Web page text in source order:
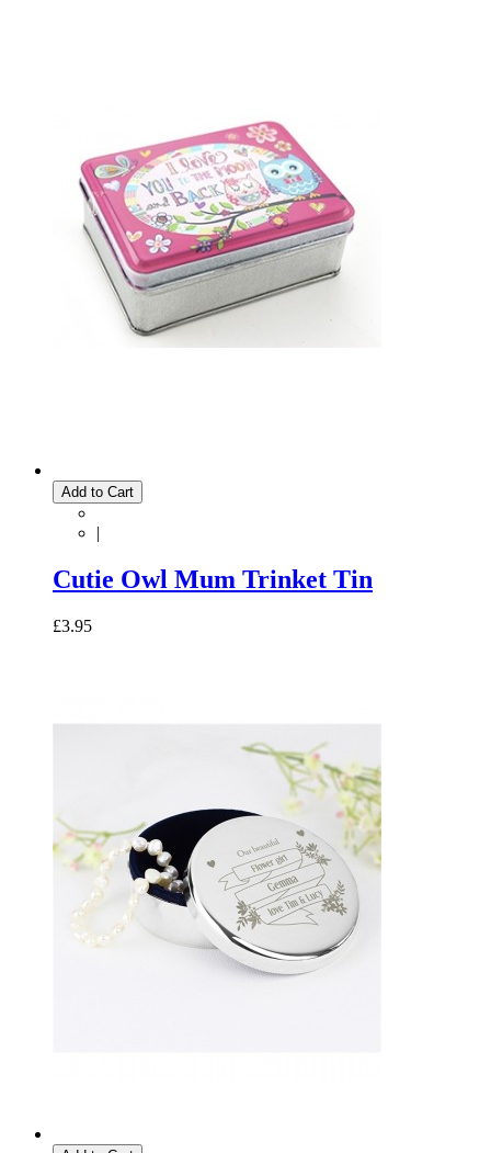
Add to Cart
|
Cutie Owl Mum Trinket Tin
£3.95